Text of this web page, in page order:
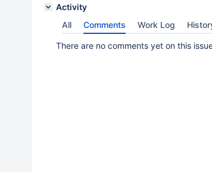
Activity
All
Comments Work Log
There are no comments yet on this